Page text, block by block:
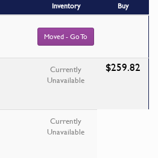
Inventory Buy
Moved - Go To
Currently
Unavailable
$259.82
Currently
Unavailable